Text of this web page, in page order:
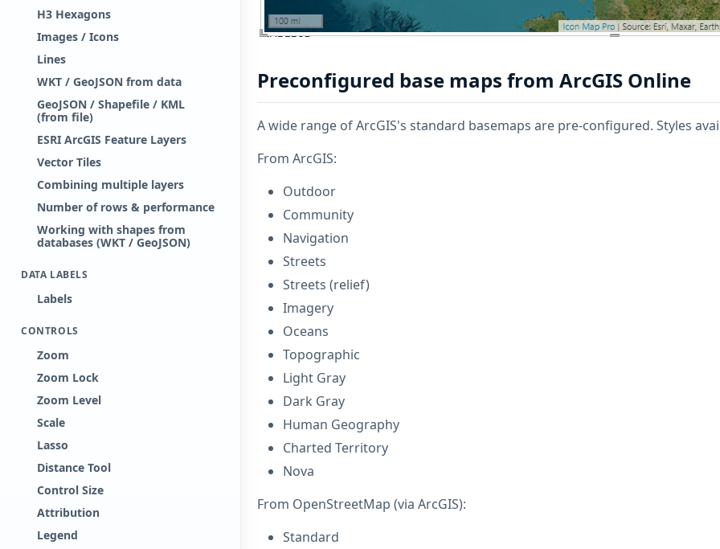
H3 Hexagons
Images / Icons
Lines
WKT / GeoJSON from data
GeoJSON / Shapefile / KML
(from file)
ESRI ArcGIS Feature Layers
Vector Tiles
Combining multiple layers
Number of rows & performance
Working with shapes from
databases (WKT / GeoJSON)
DATA LABELS
Labels
CONTROLS
Zoom
Zoom Lock
Zoom Level
Scale
Lasso
Distance Tool
Control Size
Attribution
Legend
Preconfigured base maps from ArcGIS Online
A wide range of ArcGIS's standard basemaps are pre-configured. Styles
From ArcGIS:
Outdoor
Community
Navigation
Streets
Streets (relief)
Imagery
Oceans
Topographic
Light Gray
Dark Gray
Human Geography
Charted Territory
Nova
From OpenStreetMap (via ArcGIS):
Standard